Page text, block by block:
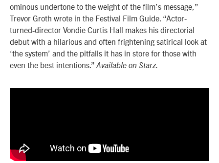
ominous undertone to the weight of the film’s message,”
Trevor Groth wrote in the Festival Film Guide. “Actor-
turned-director Vondie Curtis Hall makes his directorial
debut with a hilarious and often frightening satirical look at
‘the system’ and the pitfalls it has in store for those with
even the best intentions.” Available on Starz.